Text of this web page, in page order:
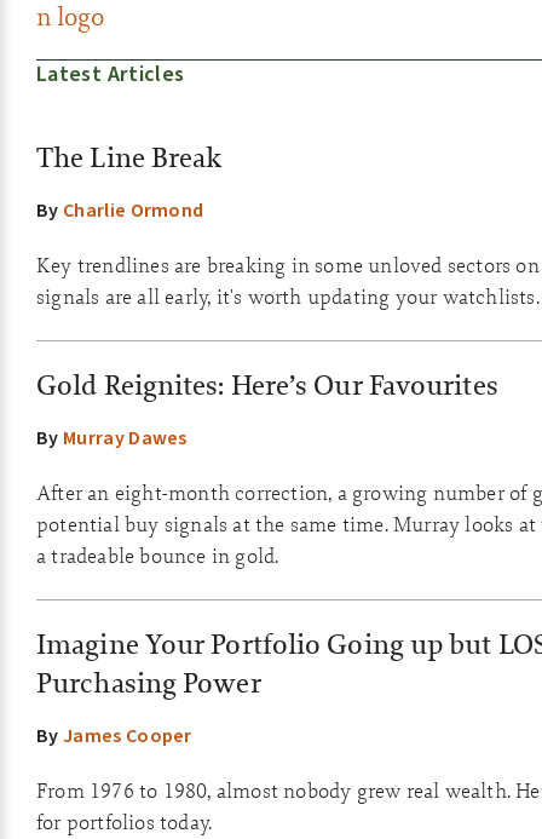
Latest Articles
The Line Break
By Charlie Ormond
Key trendlines are breaking in some unloved sectors
signals are all early, it's worth updating your watchlists.
Gold Reignites: Here’s Our Favourites
By Murray Dawes
After an eight-month correction, a growing number of
potential buy signals at the same time. Murray looks
a tradeable bounce in gold.
Imagine Your Portfolio Going up but
Purchasing Power
ByJames Cooper
From 1976 to 1980, almost nobody grew real wealth.
for portfolios today.